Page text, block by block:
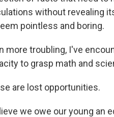
without revealing
pointless and boring.
more troubling, I've
to grasp math and
are lost opportunities.
we owe our young an